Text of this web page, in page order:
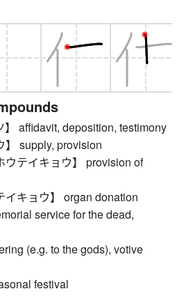
affidavit, deposition, testimony
】 supply, provision
ウテイキョウ】 provision of
イキョウ】 organ donation
service for the dead,
(e.g. to the gods), votive
festival